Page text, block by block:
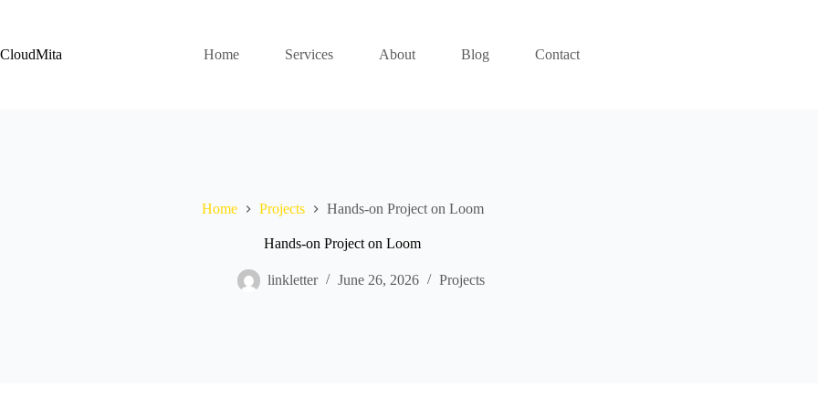
CloudMita
Home Services About Blog Contact
Home Projects Hands-on Project on Loom
Hands-on Project on Loom
linkletter June 26, 2026 Projects